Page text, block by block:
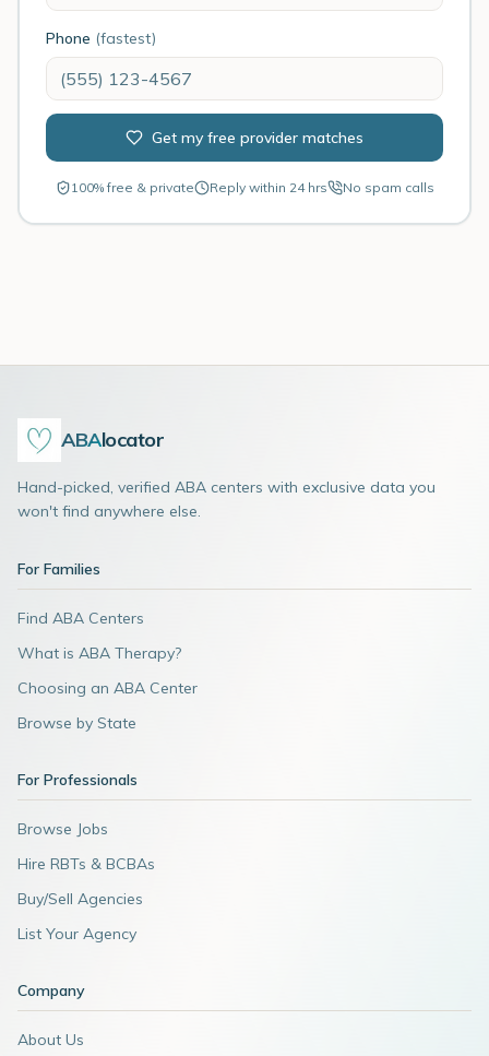
Phone (fastest)
Get my free provider matches
100% free & private Reply within 24 hrs No spam calls
ABAlocator
Hand-picked, verified ABA centers with exclusive data you
won't find anywhere else.
For Families
Find ABA Centers
What is ABA Therapy?
Choosing an ABA Center
Browse by State
For Professionals
Browse Jobs
Hire RBTs & BCBAs
Buy/Sell Agencies
List Your Agency
Company
About Us